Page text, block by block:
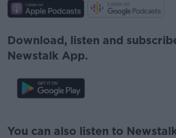
Download, listen and
Newstalk App.
You can also listen to